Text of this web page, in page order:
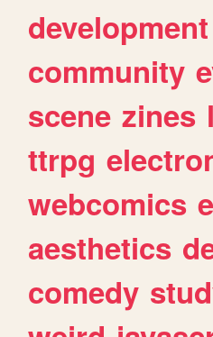
development
community
scene zines
ttrpg
webcomics
aesthetics
comedy